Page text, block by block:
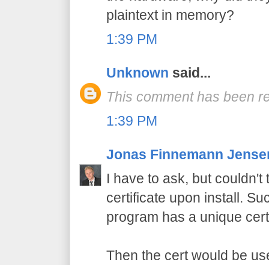
plaintext in memory?
1:39 PM
Unknown said...
This comment has been
1:39 PM
Jonas Finnemann
I have to ask, but couldn't
certificate upon install.
program has a unique
Then the cert would be